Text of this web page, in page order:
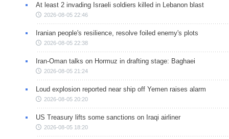
At least 2 invading Israeli soldiers killed in Lebanon blast
2026-08-05 22:46
Iranian people's resilience, resolve foiled enemy's plots
2026-08-05 22:38
Iran-Oman talks on Hormuz in drafting stage: Baghaei
2026-08-05 21:24
Loud explosion reported near ship off Yemen raises alarm
2026-08-05 20:20
US Treasury lifts some sanctions on Iraqi airliner
2026-08-05 18:20